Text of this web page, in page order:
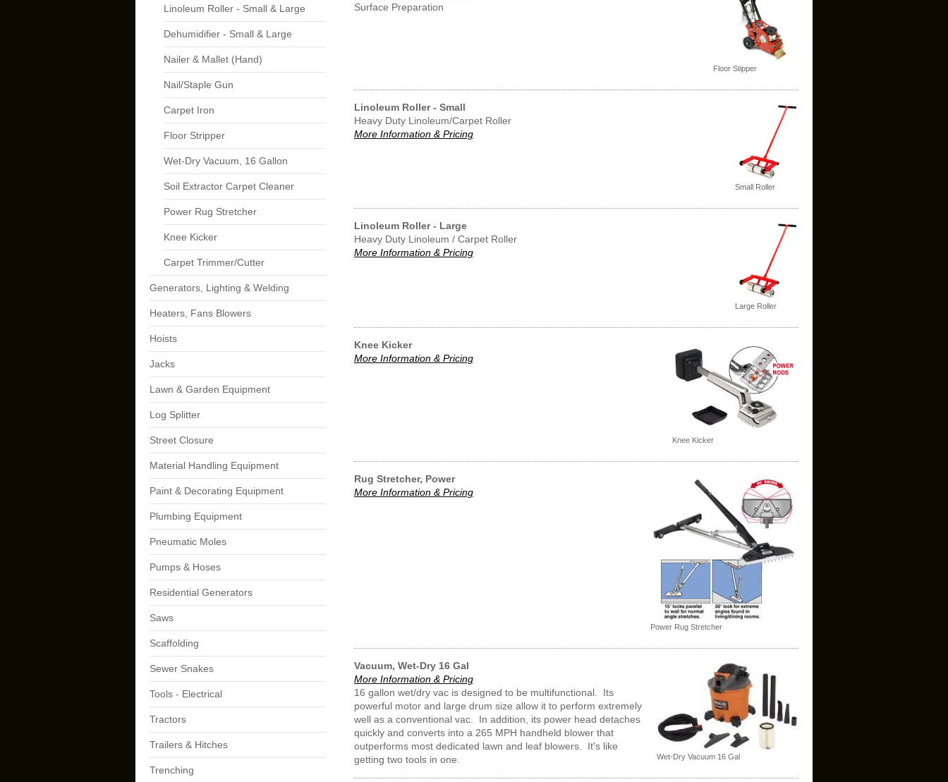
Linoleum Roller - Small & Large
Dehumidifier - Small & Large
Nailer & Mallet (Hand)
Nail/Staple Gun
Carpet Iron
Floor Stripper
Wet-Dry Vacuum, 16 Gallon
Soil Extractor Carpet Cleaner
Power Rug Stretcher
Knee Kicker
Carpet Trimmer/Cutter
Generators, Lighting & Welding
Heaters, Fans Blowers
Hoists
Jacks
Lawn & Garden Equipment
Log Splitter
Street Closure
Material Handling Equipment
Paint & Decorating Equipment
Plumbing Equipment
Pneumatic Moles
Pumps & Hoses
Residential Generators
Saws
Scaffolding
Sewer Snakes
Tools - Electrical
Tractors
Trailers & Hitches
Trenching
Floor Stipper
Surface Preparation
Small Roller
Linoleum Roller - Small
Heavy Duty Linoleum/Carpet Roller
More Information & Pricing
Large Roller
Linoleum Roller - Large
Heavy Duty Linoleum / Carpet Roller
More Information & Pricing
Knee Kicker
Knee Kicker
More Information & Pricing
Power Rug Stretcher
Rug Stretcher, Power
More Information & Pricing
Wet-Dry Vacuum 16 Gal
Vacuum, Wet-Dry 16 Gal
More Information & Pricing
16 gallon wet/dry vac is designed to be multifunctional. Its
powerful motor and large drum size allow it to perform extremely
well as a conventional vac. In addition, its power head detaches
quickly and converts into a 265 MPH handheld blower that
outperforms most dedicated lawn and leaf blowers. It's like
getting two tools in one.